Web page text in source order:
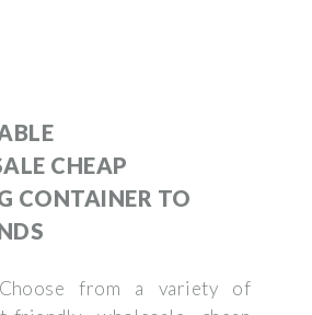
CHEAP
CONTAINER TO
from a variety of